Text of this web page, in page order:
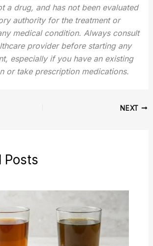
a drug, and has not been evaluated
authority for the treatment or
medical condition. Always consult
provider before starting any
especially if you have an existing
or take prescription medications.
NEXT
Posts